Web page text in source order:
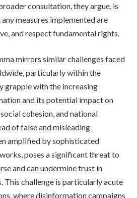
consultation, they argue, is
measures implemented are
and respect fundamental rights.
mirrors similar challenges faced
particularly within the
grapple with the increasing
and its potential impact on
cohesion, and national
of false and misleading
amplified by sophisticated
poses a significant threat to
and can undermine trust in
challenge is particularly acute
where disinformation campaigns